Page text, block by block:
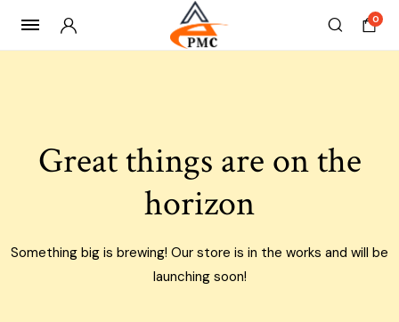
0
Great things are on the
horizon
Something big is brewing! Our store is in the works and will be
launching soon!